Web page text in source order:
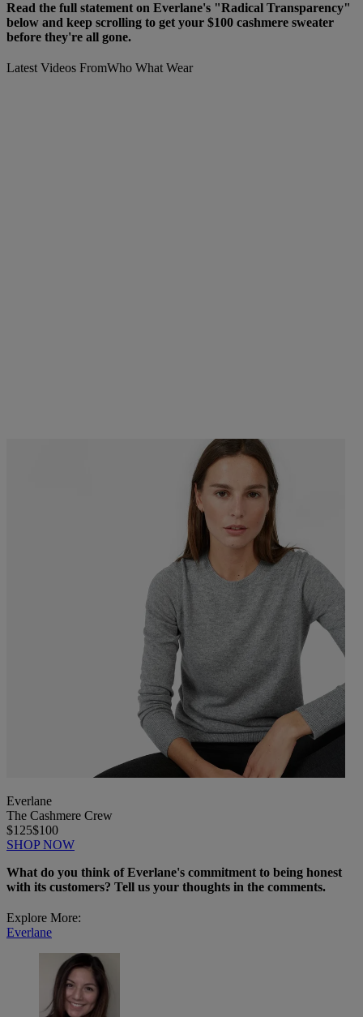
Read the full statement on Everlane's "Radical Transparency"
below and keep scrolling to get your $100 cashmere sweater
before they're all gone.
Latest Videos FromWho What Wear
Everlane
The Cashmere Crew
$125$100
SHOP NOW
What do you think of Everlane's commitment to being honest
with its customers? Tell us your thoughts in the comments.
Explore More:
Everlane